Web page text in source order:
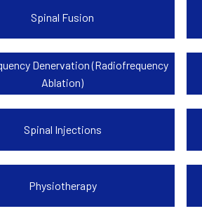
Spinal Fusion
Denervation (Radiofrequency
Ablation)
Spinal Injections
Physiotherapy